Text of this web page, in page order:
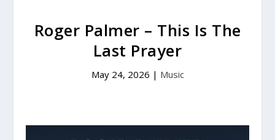
Roger Palmer – This Is The
Last Prayer
May 24, 2026 | Music